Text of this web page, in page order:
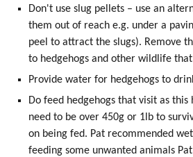
Don't use slug pellets – use an
them out of reach e.g. under a
peel to attract the slugs). Remove
to hedgehogs and other wildlife
Provide water for hedgehogs to
Do feed hedgehogs that visit as
need to be over 450g or 1lb to
on being fed. Pat recommended
feeding some unwanted animals